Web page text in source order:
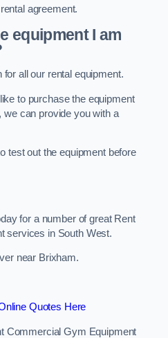
agreement.
equipment I am
all our rental equipment.
to purchase the equipment
we can provide you with a
test out the equipment before
for a number of great Rent
services in South West.
near Brixham.
Quotes Here
Commercial Gym Equipment